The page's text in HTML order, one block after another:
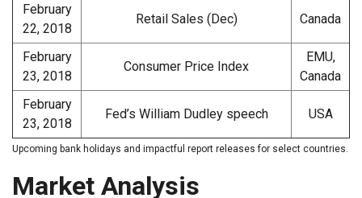
February
22, 2018
Retail Sales (Dec) Canada
February
23, 2018
Consumer Price Index
EMU,
Canada
February
23, 2018
Fed’s William Dudley speech USA
Upcoming bank holidays and impactful report releases for select countries.
Market Analysis